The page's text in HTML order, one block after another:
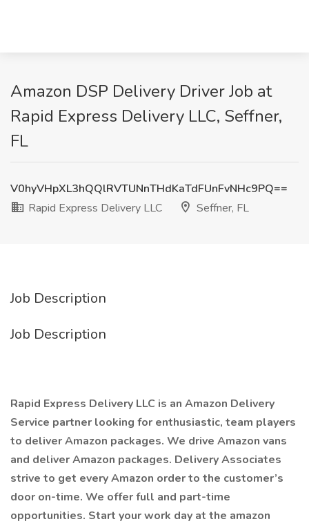
Amazon DSP Delivery Driver Job at
Rapid Express Delivery LLC, Seffner,
FL
V0hyVHpXL3hQQlRVTUNnTHdKaTdFUnFvNHc9PQ==
Rapid Express Delivery LLC
Seffner, FL
Job Description
Job Description
Rapid Express Delivery LLC is an Amazon Delivery
Service partner looking for enthusiastic, team players
to deliver Amazon packages. We drive Amazon vans
and deliver Amazon packages. Delivery Associates
strive to get every Amazon order to the customer’s
door on-time. We offer full and part-time
opportunities. Start your work day at the amazon